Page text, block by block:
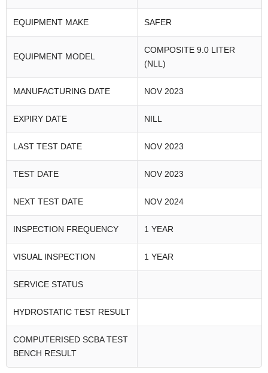
EQUIPMENT MAKE SAFER
EQUIPMENT MODEL
COMPOSITE 9.0 LITER
(NLL)
MANUFACTURING DATE NOV 2023
EXPIRY DATE NILL
LAST TEST DATE NOV 2023
TEST DATE NOV 2023
NEXT TEST DATE NOV 2024
INSPECTION FREQUENCY 1 YEAR
VISUAL INSPECTION 1 YEAR
SERVICE STATUS
HYDROSTATIC TEST RESULT
COMPUTERISED SCBA TEST
BENCH RESULT